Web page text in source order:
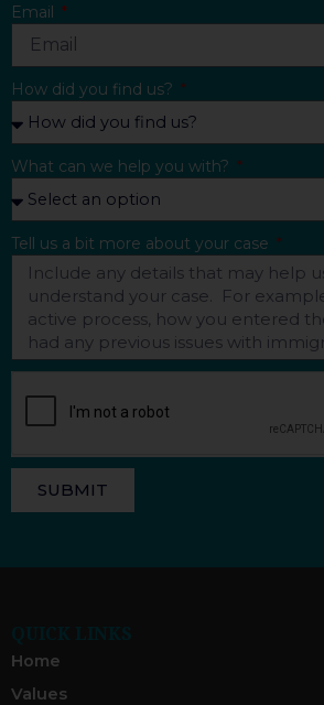
Email
How did you find us?
What can we help you with?
Tell us a bit more about your case
SUBMIT
Home
Values